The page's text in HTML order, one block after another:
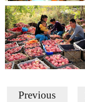
Previous